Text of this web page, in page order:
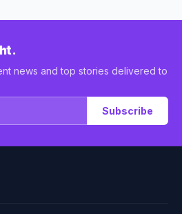
news and top stories delivered to
Subscribe